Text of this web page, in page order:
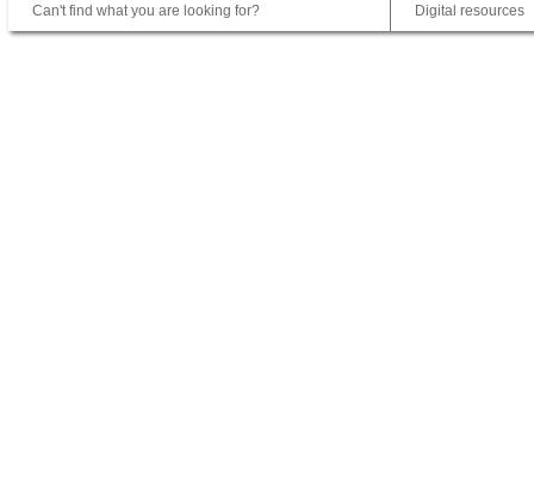
Can't find what you are looking for?
Digital resources